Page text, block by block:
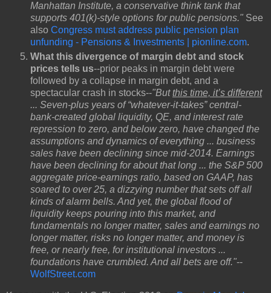
Manhattan Institute, a conservative think tank that
supports 401(k)-style options for public pensions." See
also Congress must address public pension plan
unfunding - Pensions & Investments | pionline.com.
What this divergence of margin debt and stock
prices tells us--prior peaks in margin debt were
followed by a collapse in margin debt, and a
spectacular crash in stocks--"Butthis time, it’s different
... Seven-plus years of “whatever-it-takes” central-
bank-created global liquidity, QE, and interest rate
repression to zero, and below zero, have changed the
assumptions and dynamics of everything ... business
sales have been declining since mid-2014. Earnings
have been declining for about that long ... the S&P 500
aggregate price-earnings ratio, based on GAAP, has
soared to over 25, a dizzying number that sets off all
kinds of alarm bells. And yet, the global flood of
liquidity keeps pouring into this market, and
fundamentals no longer matter, sales and earnings no
longer matter, risks no longer matter, and money is
free, or nearly free, for institutional investors ...
foundations have crumbled. And all bets are off."--
WolfStreet.com